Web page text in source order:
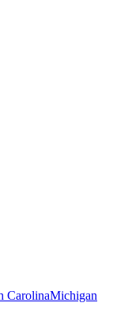
CarolinaMichigan